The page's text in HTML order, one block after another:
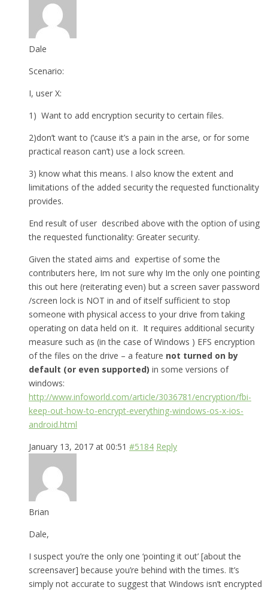
Dale
Scenario:
I, user X:
1) Want to add encryption security to certain files.
2)don’t want to (’cause it’s a pain in the arse, or for some
practical reason can’t) use a lock screen.
3) know what this means. I also know the extent and
limitations of the added security the requested functionality
provides.
End result of user described above with the option of using
the requested functionality: Greater security.
Given the stated aims and expertise of some the
contributers here, Im not sure why Im the only one pointing
this out here (reiterating even) but a screen saver password
/screen lock is NOT in and of itself sufficient to stop
someone with physical access to your drive from taking
operating on data held on it. It requires additional security
measure such as (in the case of Windows ) EFS encryption
of the files on the drive – a feature not turned on by
default (or even supported) in some versions of
windows:
http://www.infoworld.com/article/3036781/encryption/fbi-
keep-out-how-to-encrypt-everything-windows-os-x-ios-
android.html
January 13, 2017 at 00:51 #5184 Reply
Brian
Dale,
I suspect you’re the only one ‘pointing it out’ [about the
screensaver] because you’re behind with the times. It’s
simply not accurate to suggest that Windows isn’t encrypted